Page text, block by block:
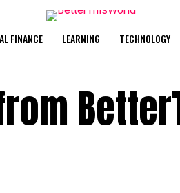
FINANCE LEARNING TECHNOLOGY